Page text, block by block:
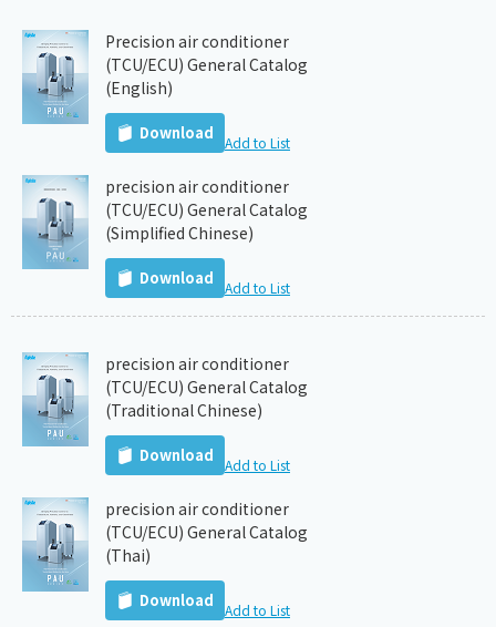
Precision air conditioner
(TCU/ECU) General Catalog
(English)
Download Add to List
precision air conditioner
(TCU/ECU) General Catalog
(Simplified Chinese)
Download Add to List
precision air conditioner
(TCU/ECU) General Catalog
(Traditional Chinese)
Download Add to List
precision air conditioner
(TCU/ECU) General Catalog
(Thai)
Download Add to List